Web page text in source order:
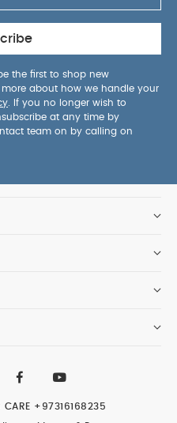
the first to shop new
about how we handle your
. If you no longer wish to
at any time by
team on by calling on
CARE +97316168235